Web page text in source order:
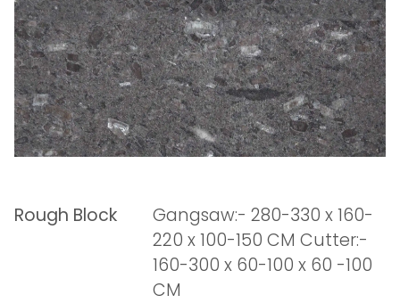
Rough Block
Gangsaw:- 280-330 x 160-
220 x 100-150 CM Cutter:-
160-300 x 60-100 x 60 -100
CM